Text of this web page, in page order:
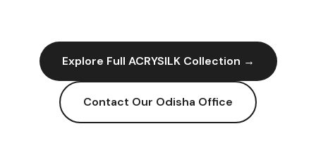
Explore Full ACRYSILKCollection →
Contact Our Odisha Office